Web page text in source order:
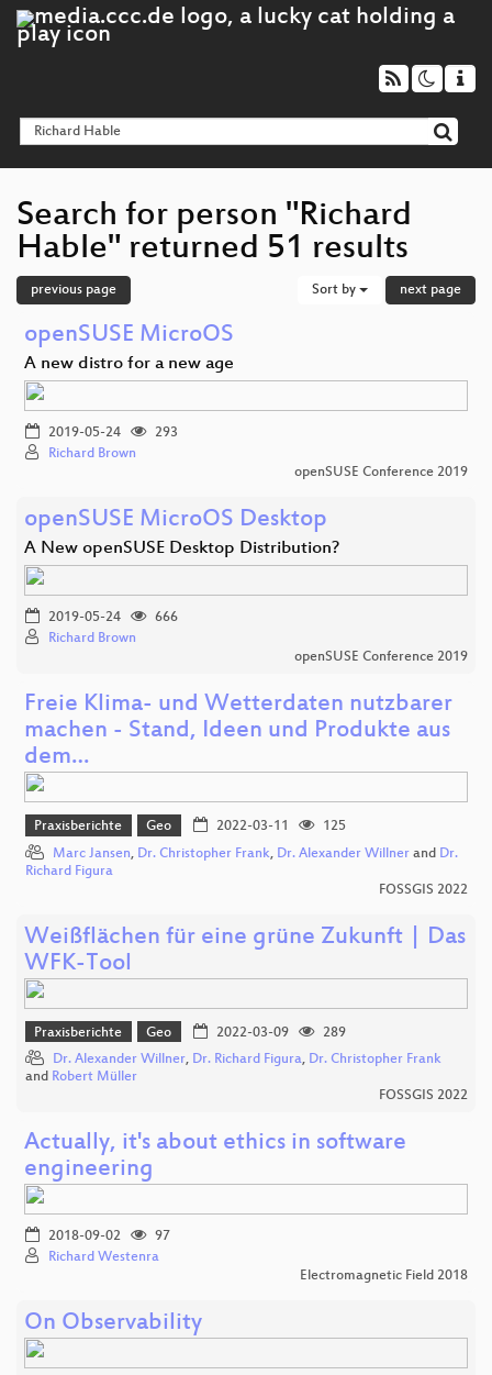
Search for person "Richard
Hable" returned 51 results
previous page Sort by next page
openSUSE MicroOS
A new distro for a new age
2019-05-24
293
Richard Brown
openSUSE Conference 2019
openSUSE MicroOS Desktop
A New openSUSE Desktop Distribution?
2019-05-24
666
Richard Brown
openSUSE Conference 2019
Freie Klima- und Wetterdaten nutzbarer
machen - Stand, Ideen und Produkte aus
dem…
Praxisberichte Geo 2022-03-11
125
Marc Jansen, Dr. Christopher Frank, Dr. Alexander Willner and Dr.
Richard Figura
FOSSGIS 2022
Weißflächen für eine grüne Zukunft | Das
WFK-Tool
Praxisberichte Geo 2022-03-09
289
Dr. Alexander Willner, Dr. Richard Figura, Dr. Christopher Frank
and Robert Müller
FOSSGIS 2022
Actually, it's about ethics in software
engineering
2018-09-02
97
Richard Westenra
Electromagnetic Field 2018
On Observability